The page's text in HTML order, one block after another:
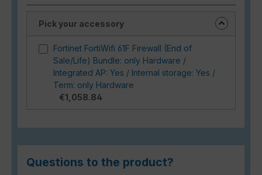
Pick your accessory
Fortinet FortiWifi 61F Firewall (End of
Sale/Life) Bundle: only Hardware /
Integrated AP: Yes / Internal storage: Yes /
Term: only Hardware
€1,058.84
Questions to the product?